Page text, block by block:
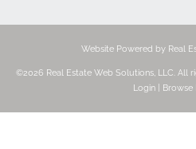
Website Powered by Real
©2026 Real Estate Web Solutions, LLC. All
Login| Browse